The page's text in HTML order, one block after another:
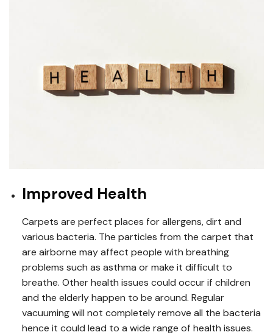
Improved Health
Carpets are perfect places for allergens, dirt and
various bacteria. The particles from the carpet that
are airborne may affect people with breathing
problems such as asthma or make it difficult to
breathe. Other health issues could occur if children
and the elderly happen to be around. Regular
vacuuming will not completely remove all the bacteria
hence it could lead to a wide range of health issues.